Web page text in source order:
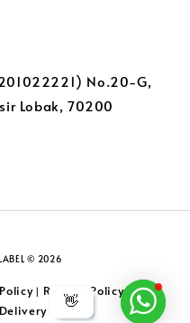
👋
No.20-G,
Lobak, 70200
© 2026
| Returns Policy|